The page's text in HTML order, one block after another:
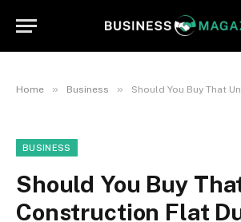
Home » Business » Should You Buy That Under
BUSINESS
Should You Buy
Construction Flat